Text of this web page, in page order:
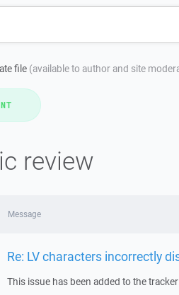
file (available to author and site
review
Message
Re: LV characters incorrectly
This issue has been added to the